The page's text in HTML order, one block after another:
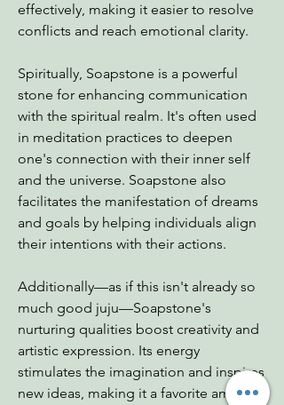
effectively, making it easier to resolve
conflicts and reach emotional clarity.
Spiritually, Soapstone is a powerful
stone for enhancing communication
with the spiritual realm. It's often used
in meditation practices to deepen
one's connection with their inner self
and the universe. Soapstone also
facilitates the manifestation of dreams
and goals by helping individuals align
their intentions with their actions.
Additionally—as if this isn't already so
much good juju—Soapstone's
nurturing qualities boost creativity and
artistic expression. Its energy
stimulates the imagination and inspires
new ideas, making it a favorite among